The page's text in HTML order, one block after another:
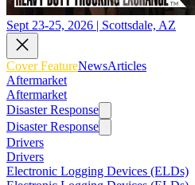
Sept 23-25, 2026 | Scottsdale, AZ
Cover FeatureNewsArticles
Aftermarket
Aftermarket
Disaster Response
Disaster Response
Drivers
Drivers
Electronic Logging Devices (ELDs)